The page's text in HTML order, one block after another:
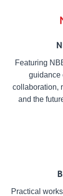
Featuring
guidance
collaboration,
and the
Practical